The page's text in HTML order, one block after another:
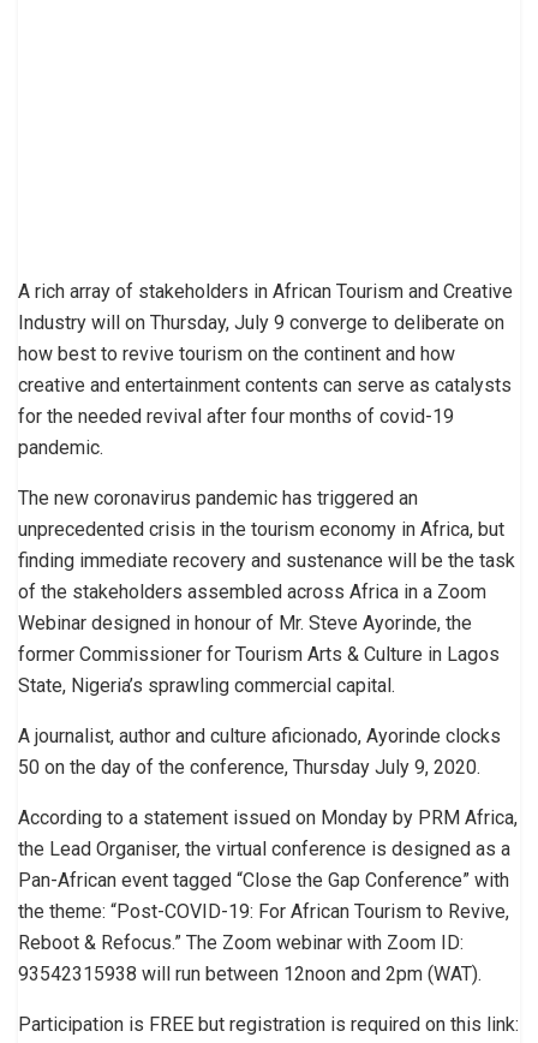
A rich array of stakeholders in African Tourism and Creative
Industry will on Thursday, July 9 converge to deliberate on
how best to revive tourism on the continent and how
creative and entertainment contents can serve as catalysts
for the needed revival after four months of covid-19
pandemic.
The new coronavirus pandemic has triggered an
unprecedented crisis in the tourism economy in Africa, but
finding immediate recovery and sustenance will be the task
of the stakeholders assembled across Africa in a Zoom
Webinar designed in honour of Mr. Steve Ayorinde, the
former Commissioner for Tourism Arts & Culture in Lagos
State, Nigeria’s sprawling commercial capital.
A journalist, author and culture aficionado, Ayorinde clocks
50 on the day of the conference, Thursday July 9, 2020.
According to a statement issued on Monday by PRM Africa,
the Lead Organiser, the virtual conference is designed as a
Pan-African event tagged “Close the Gap Conference” with
the theme: “Post-COVID-19: For African Tourism to Revive,
Reboot & Refocus.” The Zoom webinar with Zoom ID:
93542315938 will run between 12noon and 2pm (WAT).
Participation is FREE but registration is required on this link: